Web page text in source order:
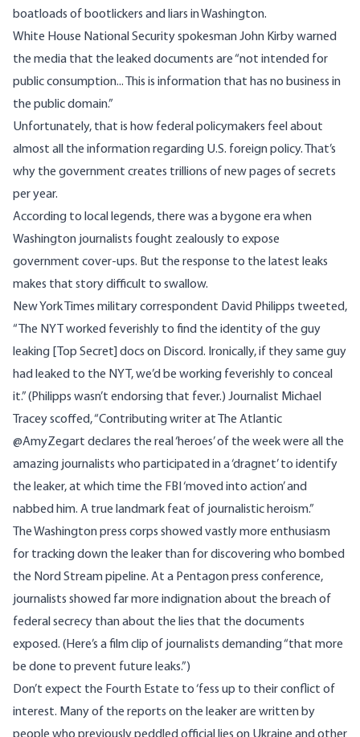
boatloads of bootlickers and liars in Washington.
White House National Security spokesman John Kirby warned
the media that the leaked documents are “not intended for
public consumption... This is information that has no business in
the public domain.”
Unfortunately, that is how federal policymakers feel about
almost all the information regarding U.S. foreign policy. That’s
why the government creates trillions of new pages of secrets
per year.
According to local legends, there was a bygone era when
Washington journalists fought zealously to expose
government cover-ups. But the response to the latest leaks
makes that story difficult to swallow.
New York Times military correspondent David Philipps tweeted,
“The NYT worked feverishly to find the identityof the guy
leaking [Top Secret] docs on Discord. Ironically, if they same guy
had leaked to the NYT, we’d be working feverishly to conceal
it.” (Philipps wasn’t endorsing that fever.) Journalist Michael
Tracey scoffed, “Contributing writer at The Atlantic
@AmyZegart declares the real ‘heroes’ of the week were all the
amazing journalists who participated in a ‘dragnet’ to identify
the leaker, at which time the FBI ‘moved into action’ and
nabbed him. A true landmark feat of journalistic heroism.”
The Washington press corps showed vastly more enthusiasm
for tracking down the leaker than for discovering who bombed
the Nord Stream pipeline. At a Pentagon press conference,
journalists showed far more indignation about the breach of
federal secrecy than about the lies that the documents
exposed. (Here’s afilm clip of journalists demanding “that more
be done to prevent future leaks.”)
Don’t expect the Fourth Estate to ‘fess up to their conflict of
interest. Many of the reports on the leaker are written by